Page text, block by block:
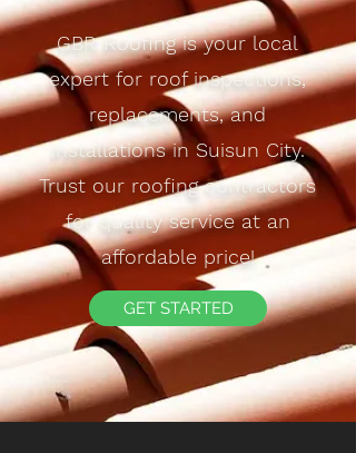
GBR Roofing is your local
expert for roof inspections,
replacements, and
installations in Suisun City.
Trust our roofing contractors
for quality service at an
affordable price!
GET STARTED